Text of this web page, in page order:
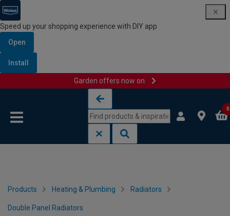
Speed up your shopping experience with DIY app
Open
Install
Garden offers now on
0
Products Heating & Plumbing Radiators
Double Panel Radiators